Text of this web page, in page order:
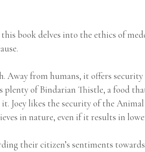
book delves into the ethics of
Away from humans, it offers
of Bindarian Thistle, a food
Joey likes the security of the
in nature, even if it results in
their citizen’s sentiments